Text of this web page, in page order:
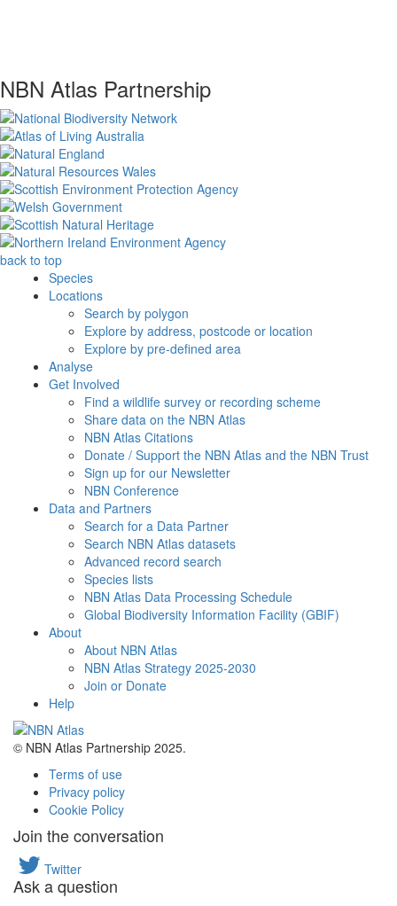
NBN Atlas Partnership
back to top
Species
Locations
Search by polygon
Explore by address, postcode or location
Explore by pre-defined area
Analyse
Get Involved
Find a wildlife survey or recording scheme
Share data on the NBN Atlas
NBN Atlas Citations
Donate / Support the NBN Atlas and the NBN Trust
Sign up for our Newsletter
NBN Conference
Data and Partners
Search for a Data Partner
Search NBN Atlas datasets
Advanced record search
Species lists
NBN Atlas Data Processing Schedule
Global Biodiversity Information Facility (GBIF)
About
About NBN Atlas
NBN Atlas Strategy 2025-2030
Join or Donate
Help
© NBN Atlas Partnership 2025.
Terms of use
Privacy policy
Cookie Policy
Join the conversation
Twitter
Ask a question